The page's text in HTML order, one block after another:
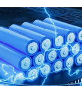
its root and prevent
troubleshoot the problem